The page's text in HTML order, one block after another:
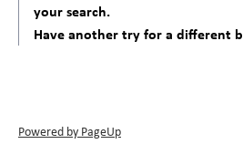
your search.
Have another try for a different
Powered by PageUp